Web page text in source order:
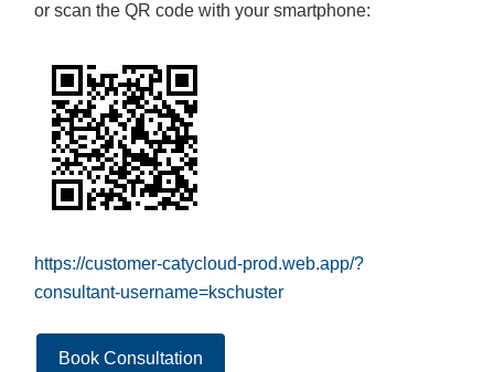
or scan the QR code with your smartphone:
https://customer-catycloud-prod.web.app/?
consultant-username=kschuster
Book Consultation